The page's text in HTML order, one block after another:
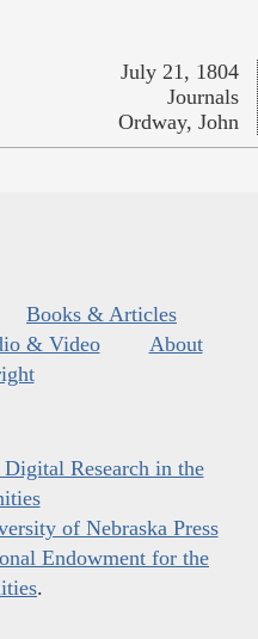
July 21, 1804
Journals
Ordway, John
Books & Articles
& Video
About
Research in the
of Nebraska Press
Endowment for the
.